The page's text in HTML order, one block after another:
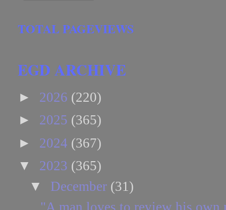
TOTAL PAGEVIEWS
EGD ARCHIVE
► 2026 (220)
► 2025 (365)
► 2024 (367)
▼ 2023 (365)
▼ December (31)